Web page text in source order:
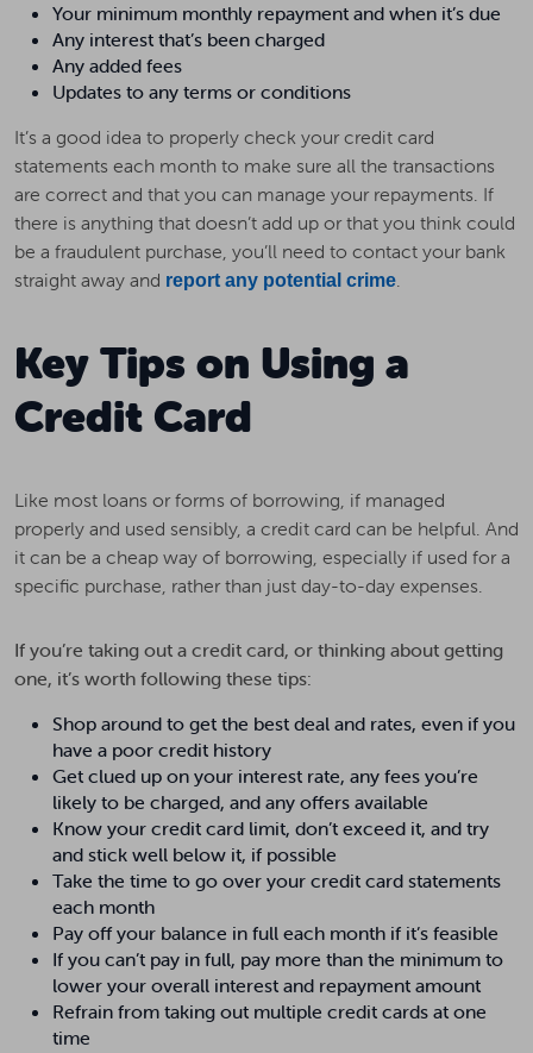
Your minimum monthly repayment and when it’s due
Any interest that’s been charged
Any added fees
Updates to any terms or conditions
It’s a good idea to properly check your credit card
statements each month to make sure all the transactions
are correct and that you can manage your repayments. If
there is anything that doesn’t add up or that you think could
be a fraudulent purchase, you’ll need to contact your bank
straight away and report any potential crime.
Key Tips on Using a
Credit Card
Like most loans or forms of borrowing, if managed
properly and used sensibly, a credit card can be helpful. And
it can be a cheap way of borrowing, especially if used for a
specific purchase, rather than just day-to-day expenses.
If you’re taking out a credit card, or thinking about getting
one, it’s worth following these tips:
Shop around to get the best deal and rates, even if you
have a poor credit history
Get clued up on your interest rate, any fees you’re
likely to be charged, and any offers available
Know your credit card limit, don’t exceed it, and try
and stick well below it, if possible
Take the time to go over your credit card statements
each month
Pay off your balance in full each month if it’s feasible
If you can’t pay in full, pay more than the minimum to
lower your overall interest and repayment amount
Refrain from taking out multiple credit cards at one
time